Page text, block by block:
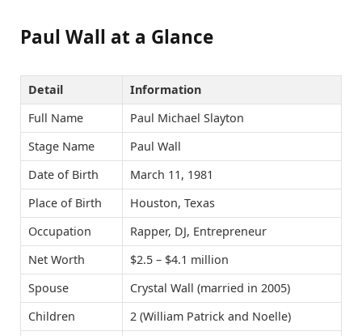
Paul Wall at a Glance
Detail
Information
Full Name
Paul Michael Slayton
Stage Name
Paul Wall
Date of Birth
March 11, 1981
Place of Birth
Houston, Texas
Occupation
Rapper, DJ, Entrepreneur
Net Worth
$2.5 – $4.1 million
Spouse
Crystal Wall (married in 2005)
Children
2 (William Patrick and Noelle)